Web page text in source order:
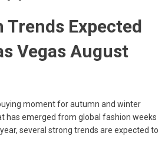
Trends Expected
Vegas August
moment for autumn and winter
has emerged from global fashion weeks
several strong trends are expected to